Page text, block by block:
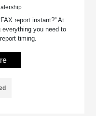
report instant?” At
everything you need to
timing.